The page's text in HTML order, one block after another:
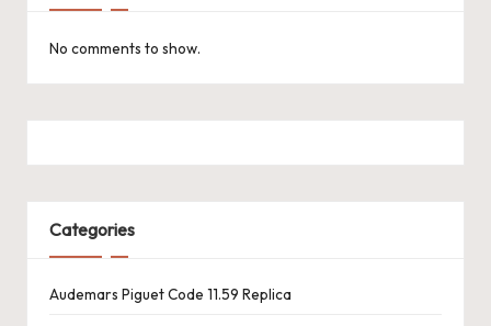
No comments to show.
Categories
Audemars Piguet Code 11.59 Replica